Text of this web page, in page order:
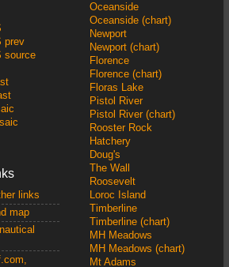
prev
source
links
map
Oceanside
Oceanside (chart)
Newport
Newport (chart)
Florence
Florence (chart)
Floras Lake
Pistol River
Pistol River (chart)
Rooster Rock
Hatchery
Doug's
The Wall
Roosevelt
Loroc Island
Timberline
Timberline (chart)
MH Meadows
MH Meadows (chart)
Mt Adams